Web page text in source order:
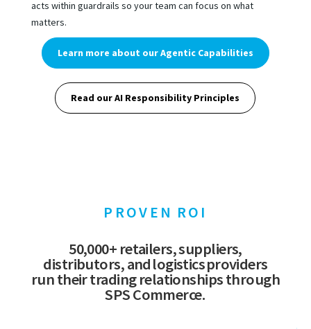
acts within guardrails so your team can focus on what
matters.
Learn more about our Agentic Capabilities
Read our AI Responsibility Principles
PROVEN ROI
50,000+ retailers, suppliers,
distributors, and logistics providers
run their trading relationships through
SPS Commerce.